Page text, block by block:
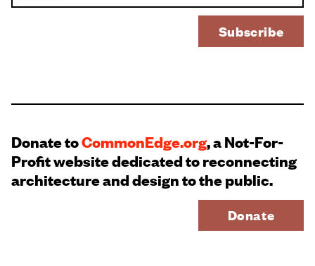
Donate toCommonEdge.org, a Not-For-
Profit website dedicated to reconnecting
architecture and design to the public.
Donate